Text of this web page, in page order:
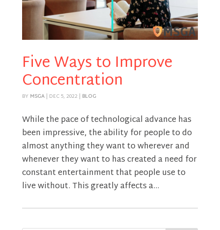
Five Ways to Improve
Concentration
BY MSGA| DEC 5, 2022 BLOG
While the pace of technological advance has
been impressive, the ability for people to do
almost anything they want to wherever and
whenever they want to has created a need for
constant entertainment that people use to
live without. This greatly affects a...